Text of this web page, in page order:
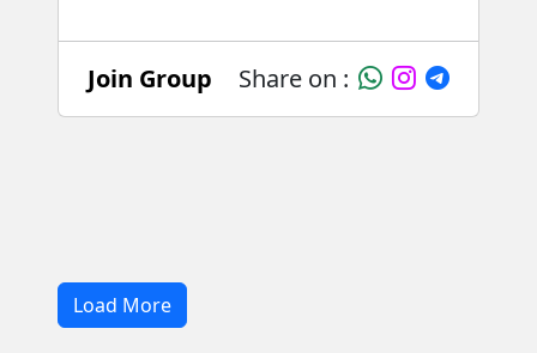
Join Group Share on :
Load More